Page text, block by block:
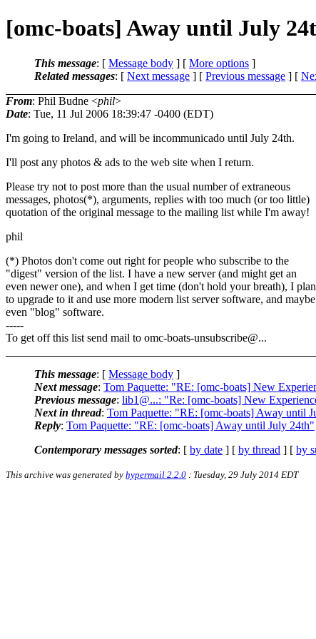
[omc-boats] Away until July
This message: [ Message body ] [ More options ]
Related messages: [ Next message ] [ Previous message ] [
From: Phil Budne <phil>
Date: Tue, 11 Jul 2006 18:39:47 -0400 (EDT)
I'm going to Ireland, and will be incommunicado until July 24th.
I'll post any photos & ads to the web site when I return.
Please try not to post more than the usual number of extraneous
messages, photos(*), arguments, replies with too much (or too little)
quotation of the original message to the mailing list while I'm away!
phil
(*) Photos don't come out right for people who subscribe to the
"digest" version of the list. I have a new server (and might get an
even newer one), and when I get time (don't hold your breath), I plan
to upgrade to it and use more modern list server software, and maybe
even "blog" software.
-----
To get off this list send mail to omc-boats-unsubscribe@...
This message: [ Message body ]
Next message: Tom Paquette: "RE: [omc-boats] New
Previous message: lib1@...: "Re: [omc-boats] New
Next in thread: Tom Paquette: "RE: [omc-boats] Away until
Reply: Tom Paquette: "RE: [omc-boats] Away until July 24th"
Contemporary messages sorted: [ by date ] [ by thread ] [ by
This archive was generated by hypermail 2.2.0 : Tuesday, 29 July 2014 EDT